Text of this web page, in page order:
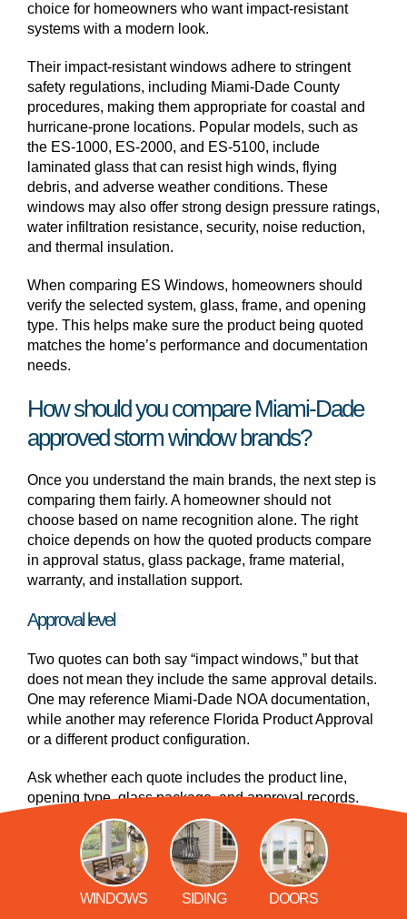
choice for homeowners who want impact-resistant
systems with a modern look.
Their impact-resistant windows adhere to stringent
safety regulations, including Miami-Dade County
procedures, making them appropriate for coastal and
hurricane-prone locations. Popular models, such as
the ES-1000, ES-2000, and ES-5100, include
laminated glass that can resist high winds, flying
debris, and adverse weather conditions. These
windows may also offer strong design pressure ratings,
water infiltration resistance, security, noise reduction,
and thermal insulation.
When comparing ES Windows, homeowners should
verify the selected system, glass, frame, and opening
type. This helps make sure the product being quoted
matches the home’s performance and documentation
needs.
How should you compare Miami-Dade
approved storm window brands?
Once you understand the main brands, the next step is
comparing them fairly. A homeowner should not
choose based on name recognition alone. The right
choice depends on how the quoted products compare
in approval status, glass package, frame material,
warranty, and installation support.
Approval level
Two quotes can both say “impact windows,” but that
does not mean they include the same approval details.
One may reference Miami-Dade NOA documentation,
while another may reference Florida Product Approval
or a different product configuration.
Ask whether each quote includes the product line,
opening type, glass package, and approval records.
Glass package
The glass package can affect impact resistance,
energy performance, sound reduction, UV protection,
WINDOWS SIDING DOORS